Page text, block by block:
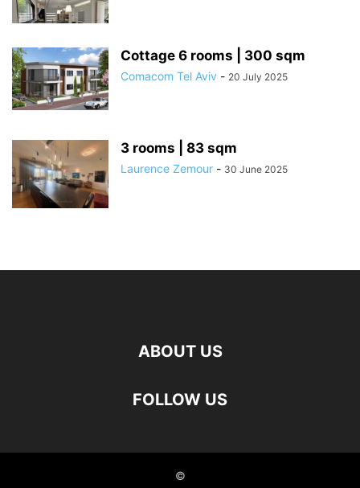
Cottage 6 rooms | 300 sqm
Comacom Tel Aviv - 20 July 2025
3 rooms | 83 sqm
Laurence Zemour - 30 June 2025
ABOUT US
FOLLOW US
©